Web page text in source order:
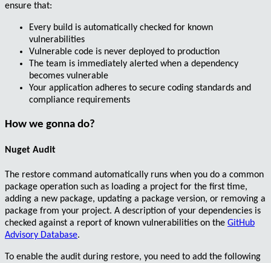
ensure that:
Every build is automatically checked for known
vulnerabilities
Vulnerable code is never deployed to production
The team is immediately alerted when a dependency
becomes vulnerable
Your application adheres to secure coding standards and
compliance requirements
How we gonna do?
Nuget Audit
The restore command automatically runs when you do a common
package operation such as loading a project for the first time,
adding a new package, updating a package version, or removing a
package from your project. A description of your dependencies is
checked against a report of known vulnerabilities on the GitHub
Advisory Database.
To enable the audit during restore, you need to add the following